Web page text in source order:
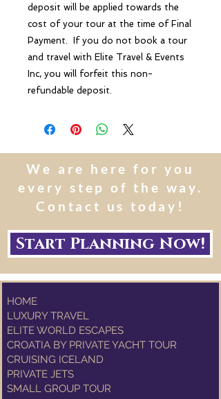
deposit will be applied towards the
cost of your tour at the time of Final
Payment. If you do not book a tour
and travel with Elite Travel & Events
Inc, you will forfeit this non-
refundable deposit.
We are here for you
every step of the way.
Contact us today!
Start Planning Now!
HOME
LUXURY TRAVEL
ELITE WORLD ESCAPES
CROATIA BY PRIVATE YACHT TOUR
CRUISING ICELAND
PRIVATE JETS
SMALL GROUP TOUR